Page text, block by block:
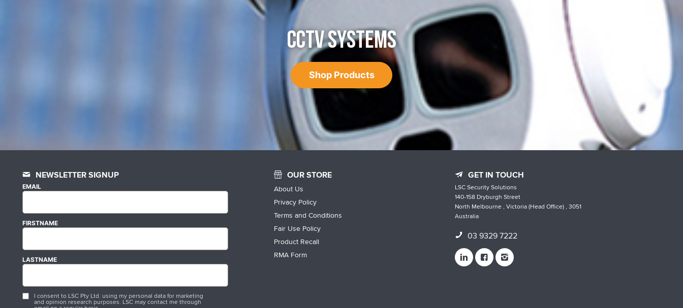
CCTV SYSTEMS
Shop Products
NEWSLETTER SIGNUP
EMAIL
FIRSTNAME
LASTNAME
I consent to LSC Pty Ltd. using my personal data for marketing
and opinion research purposes. LSC may contact me through
OUR STORE
About Us
Privacy Policy
Terms and Conditions
Fair Use Policy
Product Recall
RMA Form
GET IN TOUCH
LSC Security Solutions
140-158 Dryburgh Street
North Melbourne , Victoria (Head Office) , 3051
Australia
03 9329 7222